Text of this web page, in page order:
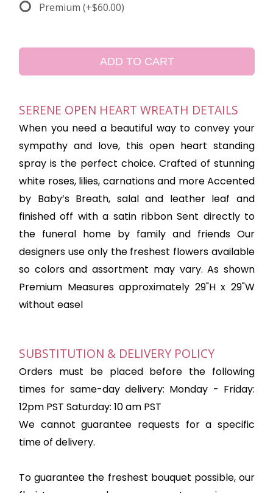
Premium (+$60.00)
ADD TO CART
SERENE OPEN HEART WREATH DETAILS
When you need a beautiful way to convey your
sympathy and love, this open heart standing
spray is the perfect choice. Crafted of stunning
white roses, lilies, carnations and more Accented
by Baby’s Breath, salal and leather leaf and
finished off with a satin ribbon Sent directly to
the funeral home by family and friends Our
designers use only the freshest flowers available
so colors and assortment may vary. As shown
Premium Measures approximately 29"H x 29"W
without easel
SUBSTITUTION & DELIVERY POLICY
Orders must be placed before the following
times for same-day delivery: Monday - Friday:
12pm PST Saturday: 10 am PST
We cannot guarantee requests for a specific
time of delivery.
To guarantee the freshest bouquet possible, our